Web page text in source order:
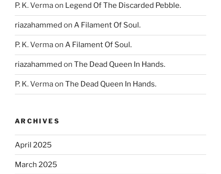
P. K. Vermaon Legend Of The Discarded Pebble.
riazahammed on A Filament Of Soul.
P. K. Vermaon A Filament Of Soul.
riazahammed on The Dead Queen In Hands.
P. K. Vermaon The Dead Queen In Hands.
ARCHIVES
April 2025
March 2025